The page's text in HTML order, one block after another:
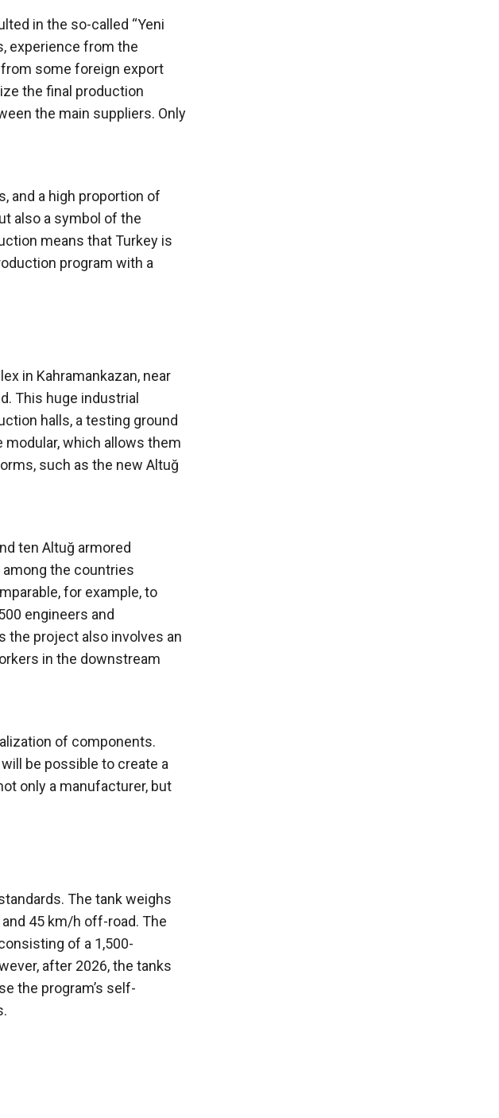
in the so-called “Yeni
experience from the
some foreign export
the final production
the main suppliers. Only
and a high proportion of
also a symbol of the
means that Turkey is
program with a
in Kahramankazan, near
This huge industrial
halls, a testing ground
which allows them
such as the new Altuğ
ten Altuğ armored
the countries
for example, to
engineers and
the project also involves an
in the downstream
of components.
be possible to create a
only a manufacturer, but
The tank weighs
45 km/h off-road. The
of a 1,500-
after 2026, the tanks
the program’s self-